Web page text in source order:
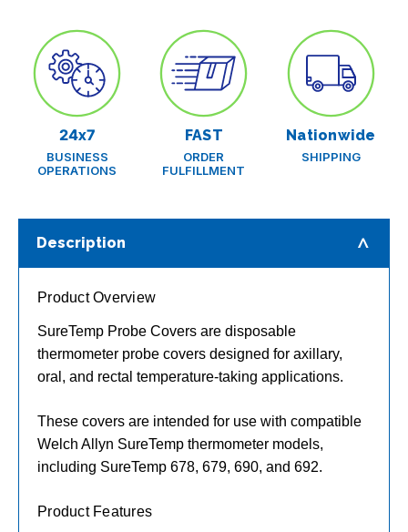
24x7
BUSINESS
OPERATIONS
FAST
ORDER
FULFILLMENT
Nationwide
SHIPPING
Description
Product Overview
SureTemp Probe Covers are disposable
thermometer probe covers designed for axillary,
oral, and rectal temperature-taking applications.
These covers are intended for use with compatible
Welch Allyn SureTemp thermometer models,
including SureTemp 678, 679, 690, and 692.
Product Features